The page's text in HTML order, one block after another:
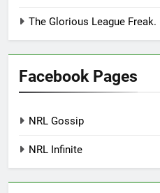
The Glorious League Freak.
Facebook Pages
NRL Gossip
NRL Infinite